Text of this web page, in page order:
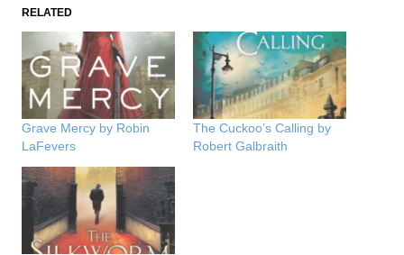
RELATED
Grave Mercy by Robin
LaFevers
The Cuckoo’s Calling by
Robert Galbraith